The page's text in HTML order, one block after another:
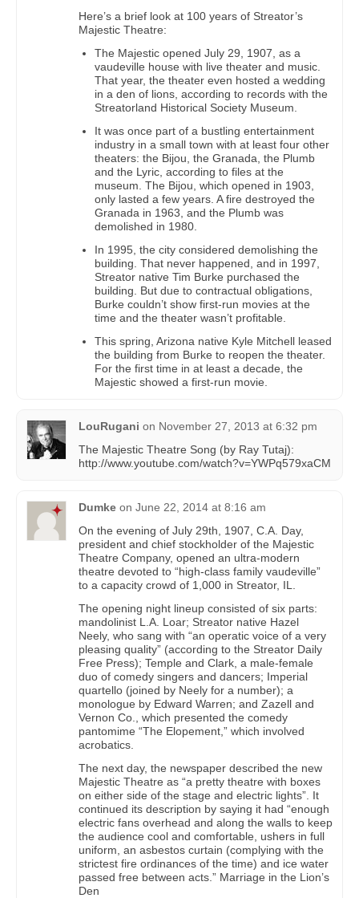
Here’s a brief look at 100 years of Streator’s
Majestic Theatre:
The Majestic opened July 29, 1907, as a
vaudeville house with live theater and music.
That year, the theater even hosted a wedding
in a den of lions, according to records with the
Streatorland Historical Society Museum.
It was once part of a bustling entertainment
industry in a small town with at least four other
theaters: the Bijou, the Granada, the Plumb
and the Lyric, according to files at the
museum. The Bijou, which opened in 1903,
only lasted a few years. A fire destroyed the
Granada in 1963, and the Plumb was
demolished in 1980.
In 1995, the city considered demolishing the
building. That never happened, and in 1997,
Streator native Tim Burke purchased the
building. But due to contractual obligations,
Burke couldn’t show first-run movies at the
time and the theater wasn’t profitable.
This spring, Arizona native Kyle Mitchell leased
the building from Burke to reopen the theater.
For the first time in at least a decade, the
Majestic showed a first-run movie.
LouRugani on November 27, 2013 at 6:32 pm
The Majestic Theatre Song (by Ray Tutaj):
http://www.youtube.com/watch?v=YWPq579xaCM
Dumke on June 22, 2014 at 8:16 am
On the evening of July 29th, 1907, C.A. Day,
president and chief stockholder of the Majestic
Theatre Company, opened an ultra-modern
theatre devoted to “high-class family vaudeville”
to a capacity crowd of 1,000 in Streator, IL.
The opening night lineup consisted of six parts:
mandolinist L.A. Loar; Streator native Hazel
Neely, who sang with “an operatic voice of a very
pleasing quality” (according to the Streator Daily
Free Press); Temple and Clark, a male-female
duo of comedy singers and dancers; Imperial
quartello (joined by Neely for a number); a
monologue by Edward Warren; and Zazell and
Vernon Co., which presented the comedy
pantomime “The Elopement,” which involved
acrobatics.
The next day, the newspaper described the new
Majestic Theatre as “a pretty theatre with boxes
on either side of the stage and electric lights”. It
continued its description by saying it had “enough
electric fans overhead and along the walls to keep
the audience cool and comfortable, ushers in full
uniform, an asbestos curtain (complying with the
strictest fire ordinances of the time) and ice water
passed free between acts.” Marriage in the Lion’s
Den